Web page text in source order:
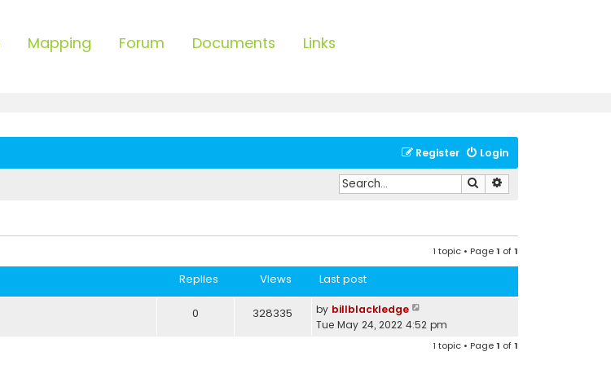
Mapping Forum Documents Links
Login
Register
Search
1 topic • Page1 of1
Replies Views Last post
0 328335 by billblackledge
Tue May 24, 2022 4:52 pm
1 topic • Page1 of1